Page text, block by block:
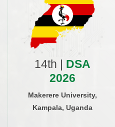
14th | DSA
2026
Makerere University,
Kampala, Uganda